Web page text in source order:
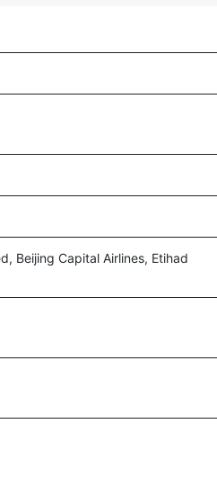
Beijing Capital Airlines, Etihad